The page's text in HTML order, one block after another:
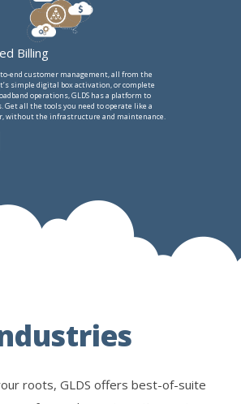
Billing
to-end customer management, all from the
simple digital box activation, or complete
operations, GLDS has a platform to
Get all the tools you need to operate like a
without the infrastructure and maintenance.
roots, GLDS offers best-of-suite